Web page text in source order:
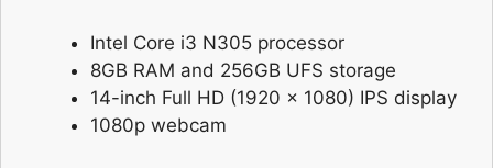
Intel Core i3 N305 processor
8GB RAM and 256GB UFS storage
14-inch Full HD (1920 x 1080) IPS display
1080p webcam